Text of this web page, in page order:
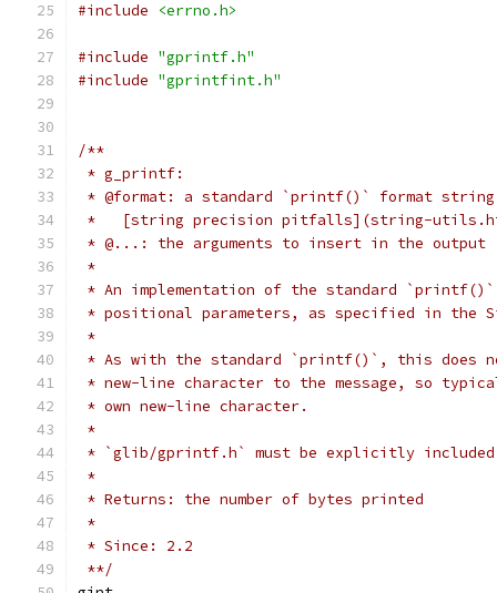
#include
<errno.h>
#include "gprintf.h"
#include "gprintfint.h"
/**
* g_printf:
* @format: a standard `printf()` format
*   [string precision pitfalls](string-
* @...: the arguments to insert in the output
*
* An implementation of the standard
* positional parameters, as specified in the
*
* As with the standard `printf()`, this does
* new-line character to the message, so
* own new-line character.
*
* `glib/gprintf.h` must be explicitly
*
* Returns: the number of bytes printed
*
* Since: 2.2
**/